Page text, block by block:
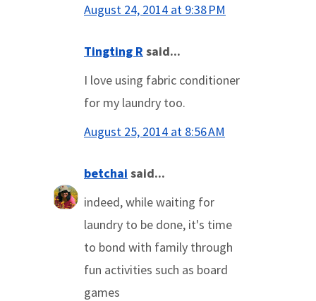
August 24, 2014 at 9:38 PM
Tingting R said...
I love using fabric conditioner
for my laundry too.
August 25, 2014 at 8:56 AM
betchai said...
indeed, while waiting for
laundry to be done, it's time
to bond with family through
fun activities such as board
games